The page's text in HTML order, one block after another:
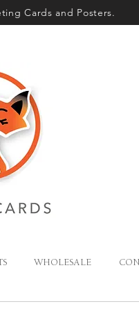
Cards and Posters.
WHOLESALE